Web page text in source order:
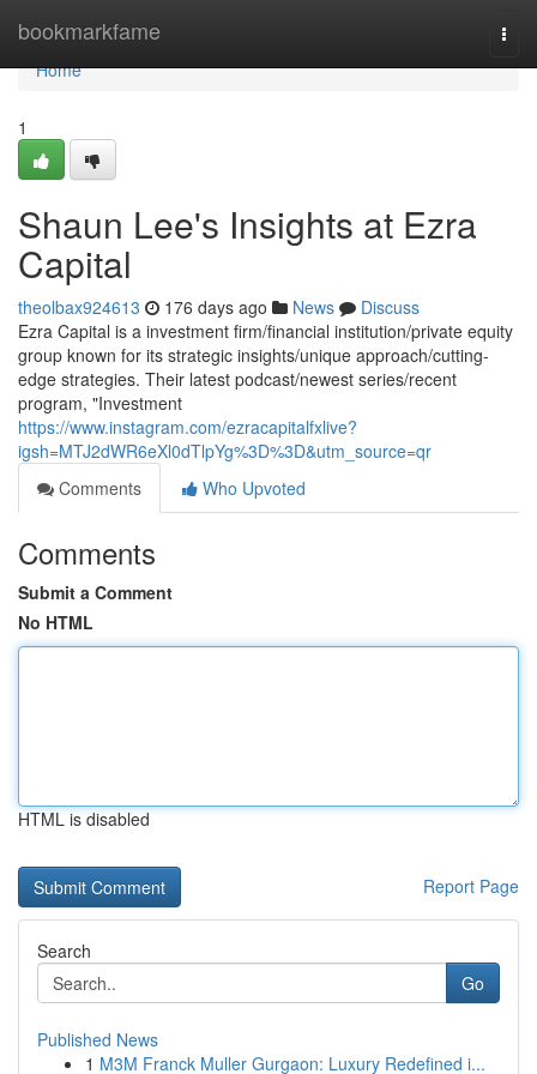
bookmarkfame
Home
Home
1
Shaun Lee's Insights at Ezra
Capital
theolbax924613 176 days ago News
Discuss
Ezra Capital is a investment firm/financial institution/private equity
group known for its strategic insights/unique approach/cutting-
edge strategies. Their latest podcast/newest series/recent
program, "Investment
https://www.instagram.com/ezracapitalfxlive?
igsh=MTJ2dWR6eXl0dTlpYg%3D%3D&utm_source=qr
Comments
Who Upvoted
Comments
Submit a Comment
No HTML
HTML is disabled
Report Page
Search
Go
Published News
1 M3M Franck Muller Gurgaon: Luxury Redefined i...